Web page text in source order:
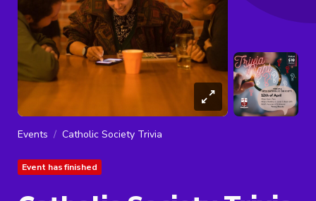
Events Catholic Society Trivia
Event has finished